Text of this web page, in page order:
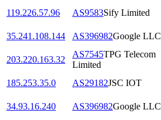
119.226.57.96
AS9583Sify Limited
35.241.108.144
AS396982Google LLC
203.220.163.32
AS7545TPG Telecom
Limited
185.253.35.0
AS29182JSC IOT
34.93.16.240
AS396982Google LLC